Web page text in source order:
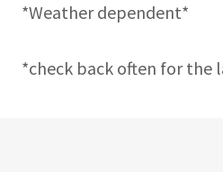
*Weather dependent*
*check back often for the